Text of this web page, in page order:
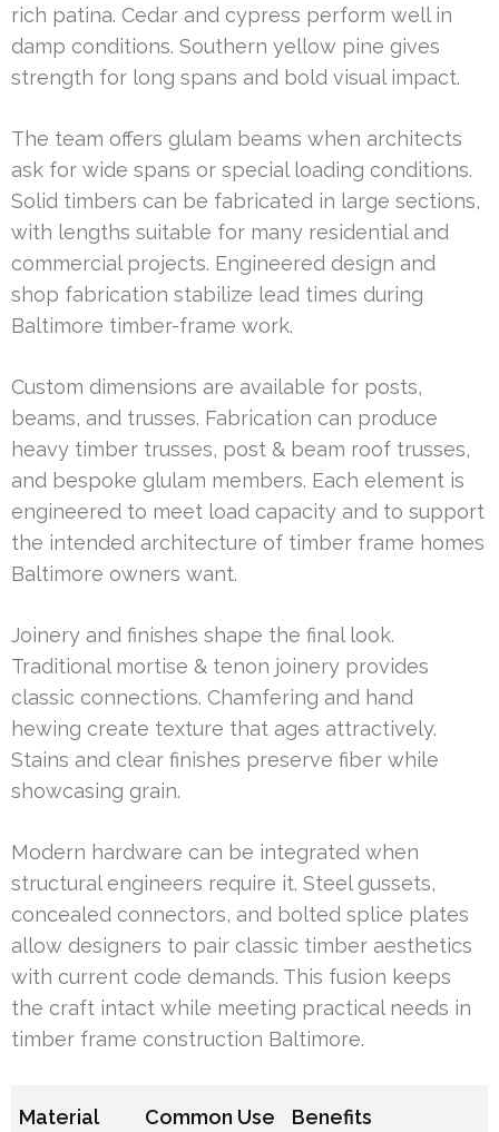
rich patina. Cedar and cypress perform well in
damp conditions. Southern yellow pine gives
strength for long spans and bold visual impact.
The team offers glulam beams when architects
ask for wide spans or special loading conditions.
Solid timbers can be fabricated in large sections,
with lengths suitable for many residential and
commercial projects. Engineered design and
shop fabrication stabilize lead times during
Baltimore timber-frame work.
Custom dimensions are available for posts,
beams, and trusses. Fabrication can produce
heavy timber trusses, post & beam roof trusses,
and bespoke glulam members. Each element is
engineered to meet load capacity and to support
the intended architecture of timber frame homes
Baltimore owners want.
Joinery and finishes shape the final look.
Traditional mortise & tenon joinery provides
classic connections. Chamfering and hand
hewing create texture that ages attractively.
Stains and clear finishes preserve fiber while
showcasing grain.
Modern hardware can be integrated when
structural engineers require it. Steel gussets,
concealed connectors, and bolted splice plates
allow designers to pair classic timber aesthetics
with current code demands. This fusion keeps
the craft intact while meeting practical needs in
timber frame construction Baltimore.
Material Common Use Benefits